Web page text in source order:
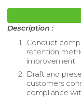
Description :
Conduct
retention
improvement.
Draft and
customers
compliance